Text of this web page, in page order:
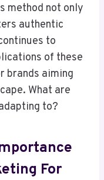
method not only
authentic
to
of these
brands aiming
What are
to?
For